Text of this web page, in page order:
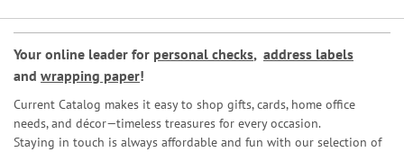
Your online leader for personal checks, address labels
and wrapping paper!
Current Catalog makes it easy to shop gifts, cards, home office
needs, and décor—timeless treasures for every occasion.
Staying in touch is always affordable and fun with our selection of